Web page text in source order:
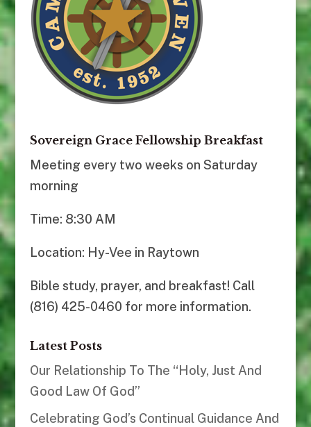
Sovereign Grace Fellowship Breakfast
Meeting every two weeks on Saturday
morning
Time: 8:30 AM
Location: Hy-Vee in Raytown
Bible study, prayer, and breakfast! Call
(816) 425-0460 for more information.
Latest Posts
Our Relationship To The “Holy, Just And
Good Law Of God”
Celebrating God’s Continual Guidance And